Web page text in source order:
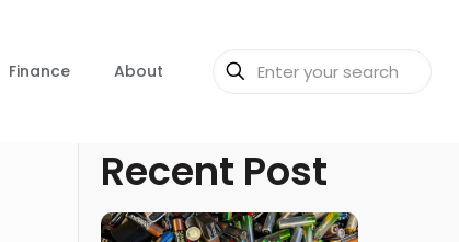
Finance About
Recent Post